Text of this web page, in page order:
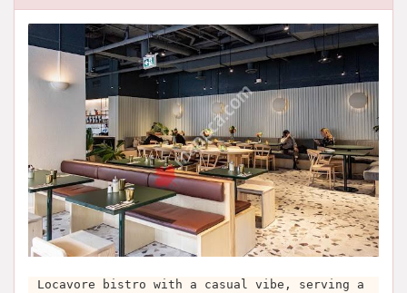
Locavore bistro with a casual vibe, serving a